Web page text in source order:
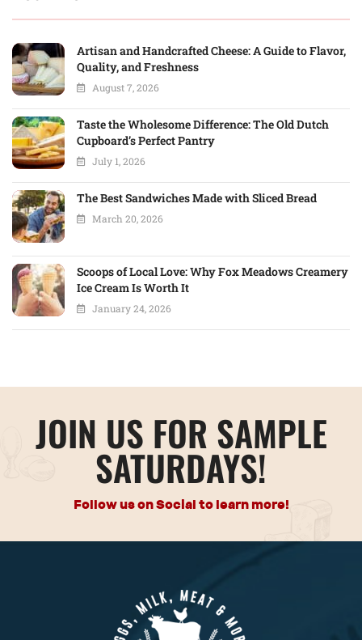
Artisan and Handcrafted Cheese: A Guide to Flavor,
Quality, and Freshness
August 7, 2026
Taste the Wholesome Difference: The Old Dutch
Cupboard’s Perfect Pantry
July 1, 2026
The Best Sandwiches Made with Sliced Bread
March 20, 2026
Scoops of Local Love: Why Fox Meadows Creamery
Ice Cream Is Worth It
January 24, 2026
JOIN US FOR SAMPLE
SATURDAYS!
Follow us on Social to learn more!